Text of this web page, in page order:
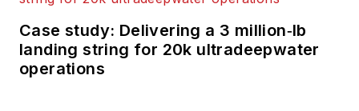
Case study: Delivering a 3 million‑lb
landing string for 20k ultradeepwater
operations